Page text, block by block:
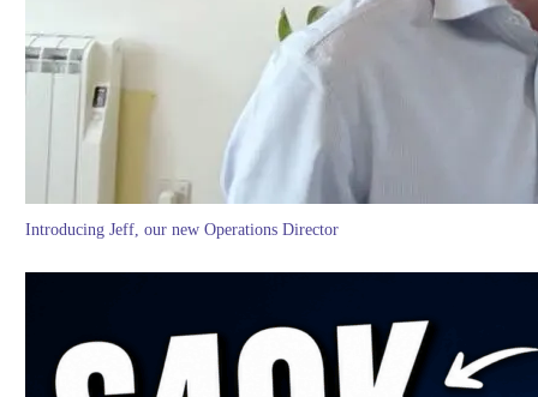
Introducing Jeff, our new Operations Director